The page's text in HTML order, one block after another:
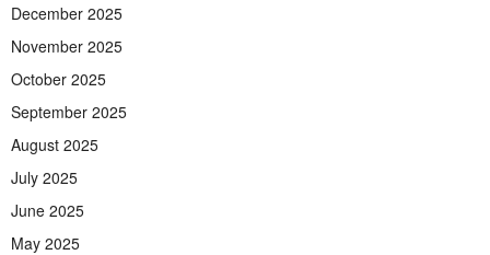
December 2025
November 2025
October 2025
September 2025
August 2025
July 2025
June 2025
May 2025